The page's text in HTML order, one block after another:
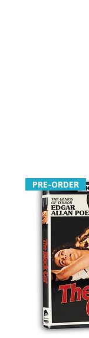
PRE-ORDER